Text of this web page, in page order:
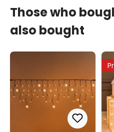
Those who
also bought